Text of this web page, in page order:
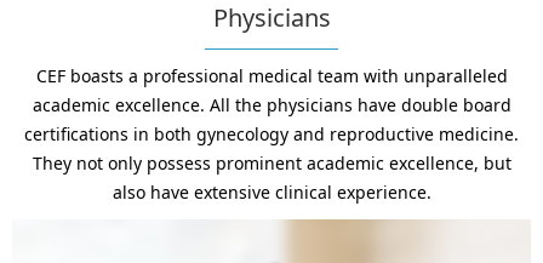
Physicians
CEF boasts a professional medical team with unparalleled
academic excellence. All the physicians have double board
certifications in both gynecology and reproductive medicine.
They not only possess prominent academic excellence, but
also have extensive clinical experience.